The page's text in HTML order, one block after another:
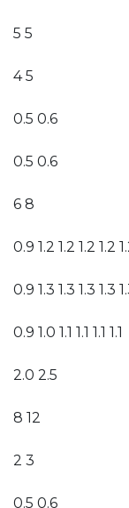
5 5
4 5
0.5 0.6
0.5 0.6
6 8
0.9 1.2 1.2 1.2 1.2
0.9 1.3 1.3 1.3 1.3
0.9 1.0 1.1 1.1 1.1 1.1
2.0 2.5
8 12
2 3
0.5 0.6